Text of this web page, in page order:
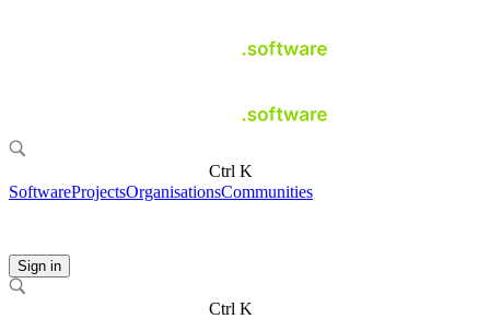
Ctrl K
SoftwareProjectsOrganisationsCommunities
Sign in
Ctrl K